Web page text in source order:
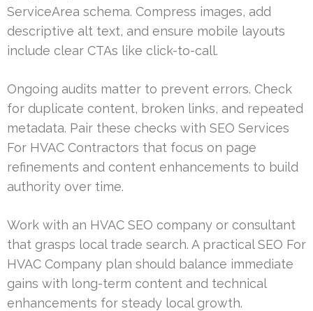
ServiceArea schema. Compress images, add
descriptive alt text, and ensure mobile layouts
include clear CTAs like click-to-call.
Ongoing audits matter to prevent errors. Check
for duplicate content, broken links, and repeated
metadata. Pair these checks with SEO Services
For HVAC Contractors that focus on page
refinements and content enhancements to build
authority over time.
Work with an HVAC SEO company or consultant
that grasps local trade search. A practical SEO For
HVAC Company plan should balance immediate
gains with long-term content and technical
enhancements for steady local growth.